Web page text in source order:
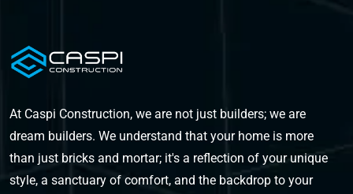
At Caspi Construction, we are not just builders; we are
dream builders. We understand that your home is more
than just bricks and mortar; it's a reflection of your unique
style, a sanctuary of comfort, and the backdrop to your